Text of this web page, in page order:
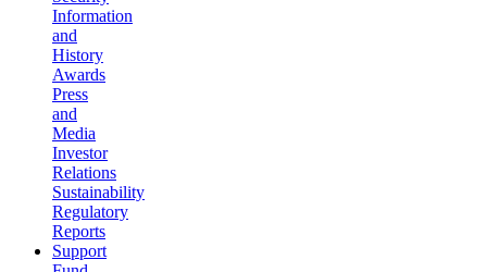
Information
and
History
Awards
Press
and
Media
Investor
Relations
Sustainability
Regulatory
Reports
Support